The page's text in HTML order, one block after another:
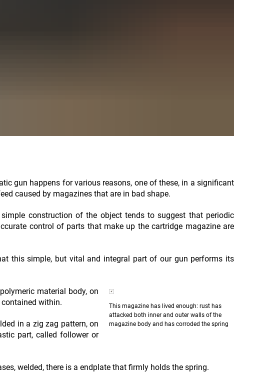
gun happens for various reasons, one of these, in a significant
caused by magazines that are in bad shape.
construction of the object tends to suggest that periodic
control of parts that make up the cartridge magazine are
this simple, but vital and integral part of our gun performs its
This magazine has lived enough: rust has
attacked both inner and outer walls of the
magazine body and has corroded the spring
material body, on
within.
in a zig zag pattern, on
part, called follower or
welded, there is a endplate that firmly holds the spring.